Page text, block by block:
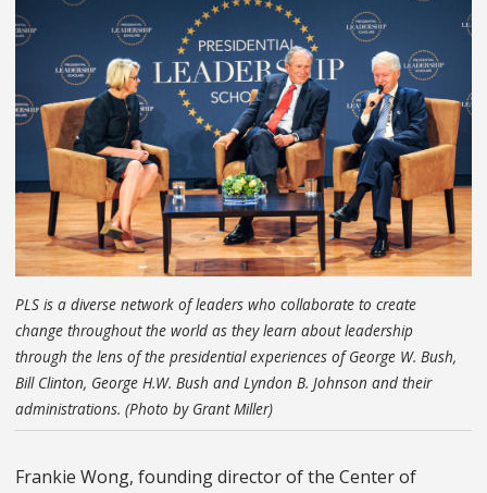
PLS is a diverse network of leaders who collaborate to create
change throughout the world as they learn about leadership
through the lens of the presidential experiences of George W. Bush,
Bill Clinton, George H.W. Bush and Lyndon B. Johnson and their
administrations. (Photo by Grant Miller)
Frankie Wong, founding director of the Center of